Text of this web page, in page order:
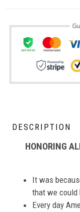
DESCRIPTION
HONORING
It was
that we could
Every day